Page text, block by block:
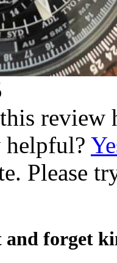
review
helpful?
Please
and forget